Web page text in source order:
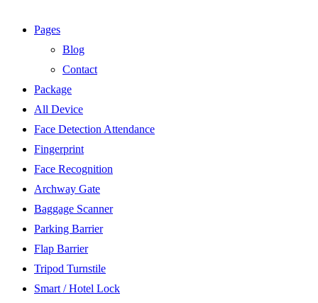
Pages
Blog
Contact
Package
All Device
Face Detection Attendance
Fingerprint
Face Recognition
Archway Gate
Baggage Scanner
Parking Barrier
Flap Barrier
Tripod Turnstile
Smart / Hotel Lock